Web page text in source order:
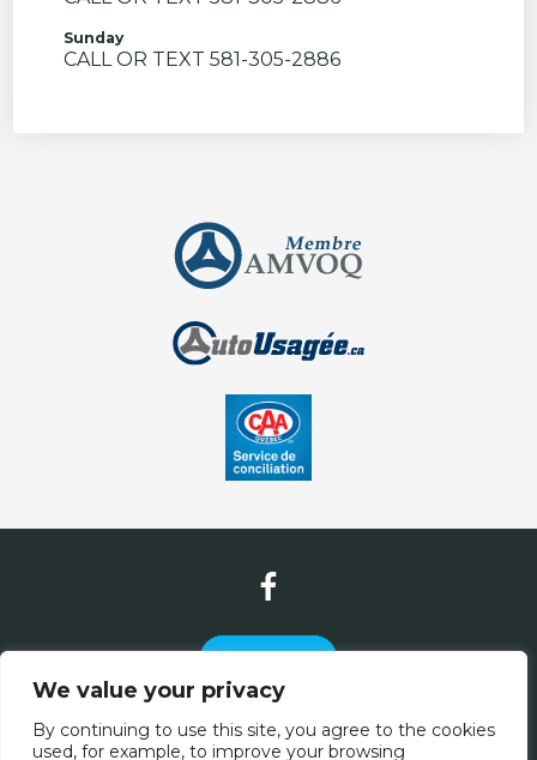
We value your privacy
By continuing to use this site, you agree to the cookies
used, for example, to improve your browsing
Sunday
CALL OR TEXT 581-305-2886
(581) 305-2886